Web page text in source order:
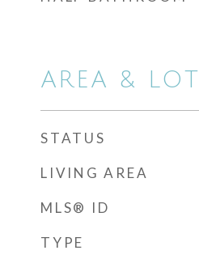
AREA & LOT
STATUS
LIVING AREA
MLS® ID
TYPE